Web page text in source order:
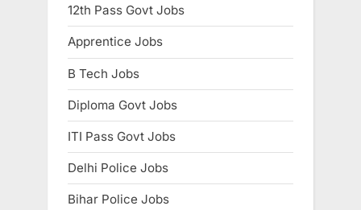
12th Pass Govt Jobs
Apprentice Jobs
B Tech Jobs
Diploma Govt Jobs
ITI Pass Govt Jobs
Delhi Police Jobs
Bihar Police Jobs